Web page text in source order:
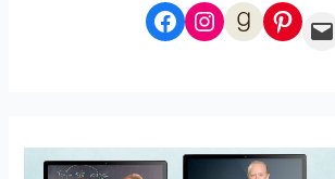
Facebook Instagram Goodreads Pinterest Email Me